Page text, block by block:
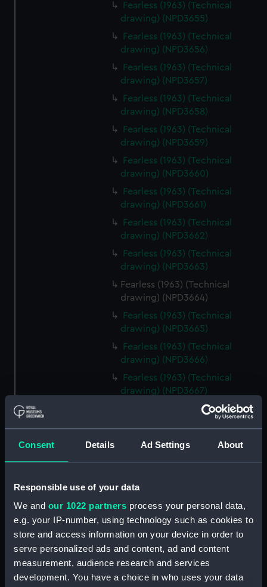
Consent Details Ad Settings About
Responsible use of your data
We and our 1022 partners process your personal data,
e.g. your IP-number, using technology such as cookies to
store and access information on your device in order to
serve personalized ads and content, ad and content
measurement, audience research and services
development. You have a choice in who uses your data
Fearless (1963) (Technical
drawing) (NPD3655)
Fearless (1963) (Technical
drawing) (NPD3656)
Fearless (1963) (Technical
drawing) (NPD3657)
Fearless (1963) (Technical
drawing) (NPD3658)
Fearless (1963) (Technical
drawing) (NPD3659)
Fearless (1963) (Technical
drawing) (NPD3660)
Fearless (1963) (Technical
drawing) (NPD3661)
Fearless (1963) (Technical
drawing) (NPD3662)
Fearless (1963) (Technical
drawing) (NPD3663)
Fearless (1963) (Technical
drawing) (NPD3664)
Fearless (1963) (Technical
drawing) (NPD3665)
Fearless (1963) (Technical
drawing) (NPD3666)
Fearless (1963) (Technical
drawing) (NPD3667)
Fearless (1963) (Technical
Fearless (1963) (Technical
drawing) (NPD3669)
drawing) (NPD3670)
Fearless (1963) (Technical
drawing) (NPD3671)
Fearless (1963) (Technical
drawing) (NPD3672)
Fearless (1963) (Technical
drawing) (NPD3673)